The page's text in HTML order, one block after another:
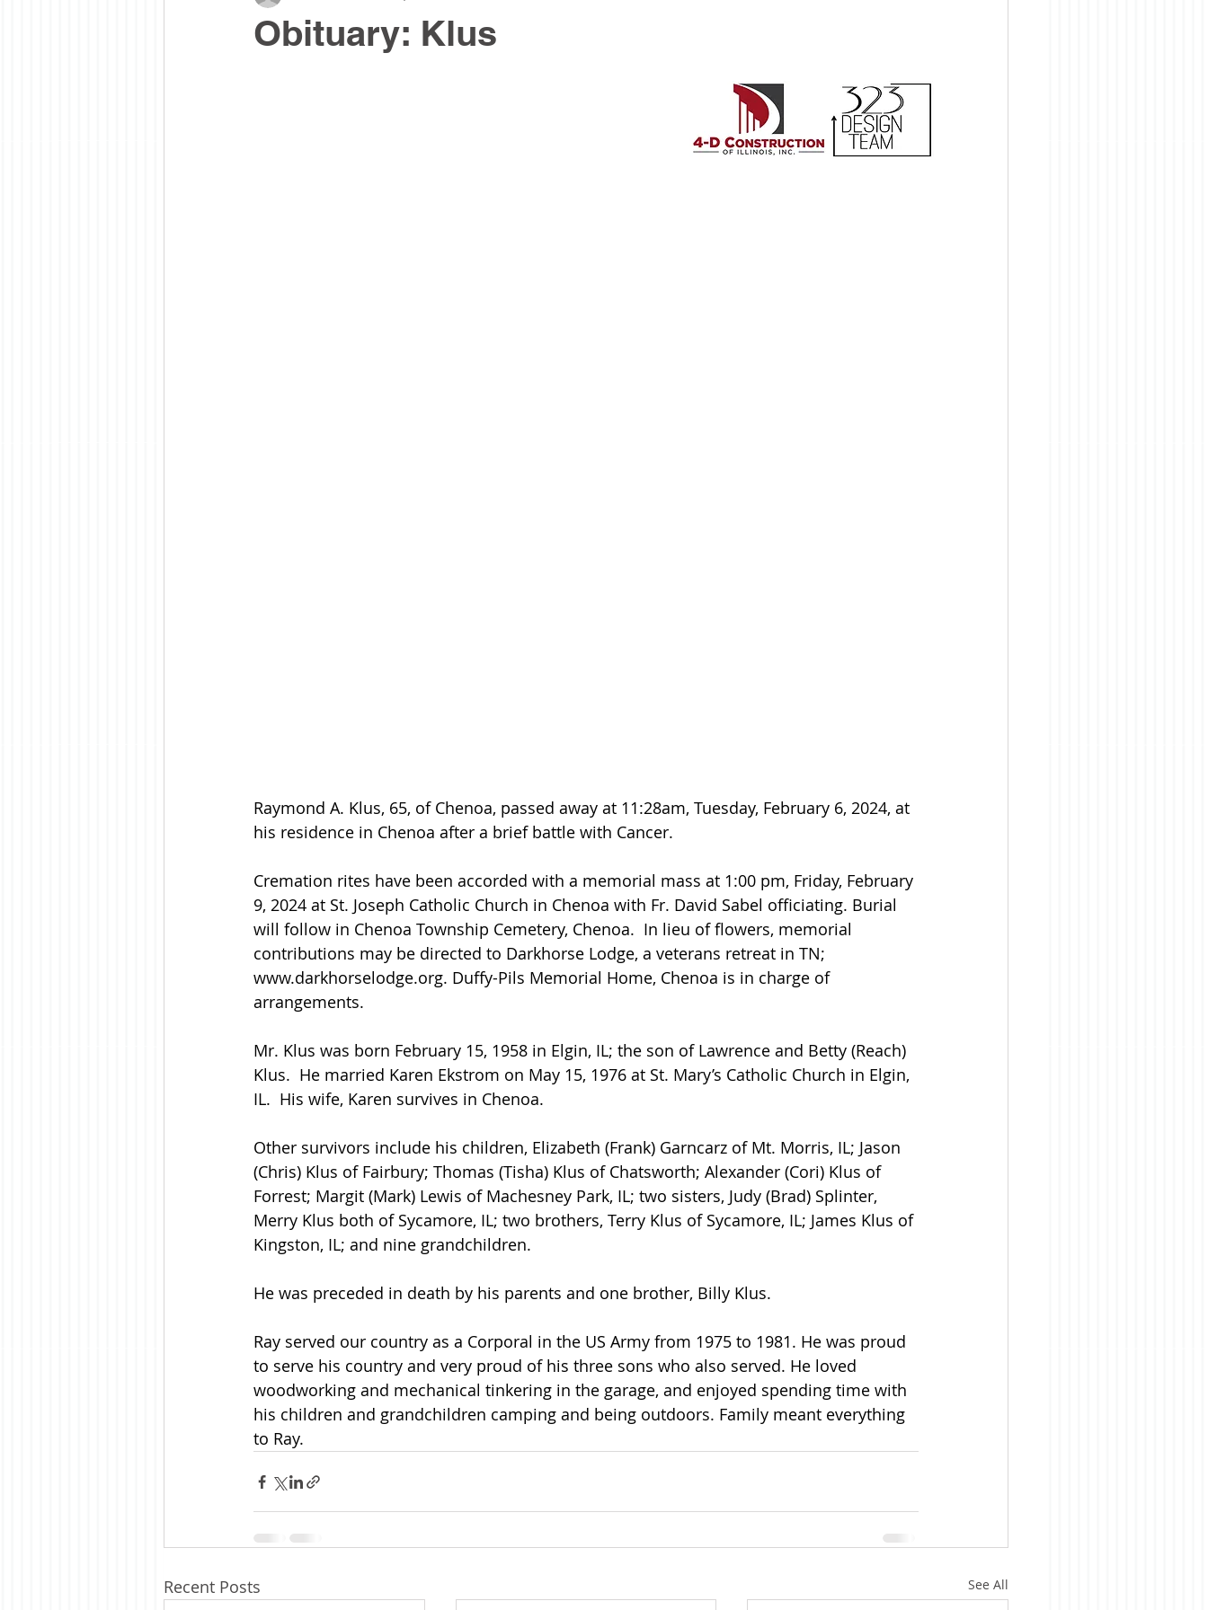
Obituary: Klus
Raymond A. Klus, 65, of Chenoa, passed away at 11:28am, Tuesday, February 6, 2024, at
his residence in Chenoa after a brief battle with Cancer.
Cremation rites have been accorded with a memorial mass at 1:00 pm, Friday, February
9, 2024 at St. Joseph Catholic Church in Chenoa with Fr. David Sabel officiating. Burial
will follow in Chenoa Township Cemetery, Chenoa.  In lieu of flowers, memorial
contributions may be directed to Darkhorse Lodge, a veterans retreat in TN;
www.darkhorselodge.org. Duffy-Pils Memorial Home, Chenoa is in charge of
arrangements.
Mr. Klus was born February 15, 1958 in Elgin, IL; the son of Lawrence and Betty (Reach)
Klus.  He married Karen Ekstrom on May 15, 1976 at St. Mary’s Catholic Church in Elgin,
IL.  His wife, Karen survives in Chenoa.
Other survivors include his children, Elizabeth (Frank) Garncarz of Mt. Morris, IL; Jason
(Chris) Klus of Fairbury; Thomas (Tisha) Klus of Chatsworth; Alexander (Cori) Klus of
Forrest; Margit (Mark) Lewis of Machesney Park, IL; two sisters, Judy (Brad) Splinter,
Merry Klus both of Sycamore, IL; two brothers, Terry Klus of Sycamore, IL; James Klus of
Kingston, IL; and nine grandchildren.
He was preceded in death by his parents and one brother, Billy Klus.
Ray served our country as a Corporal in the US Army from 1975 to 1981. He was proud
to serve his country and very proud of his three sons who also served. He loved
woodworking and mechanical tinkering in the garage, and enjoyed spending time with
his children and grandchildren camping and being outdoors. Family meant everything
to Ray.
Recent Posts See All